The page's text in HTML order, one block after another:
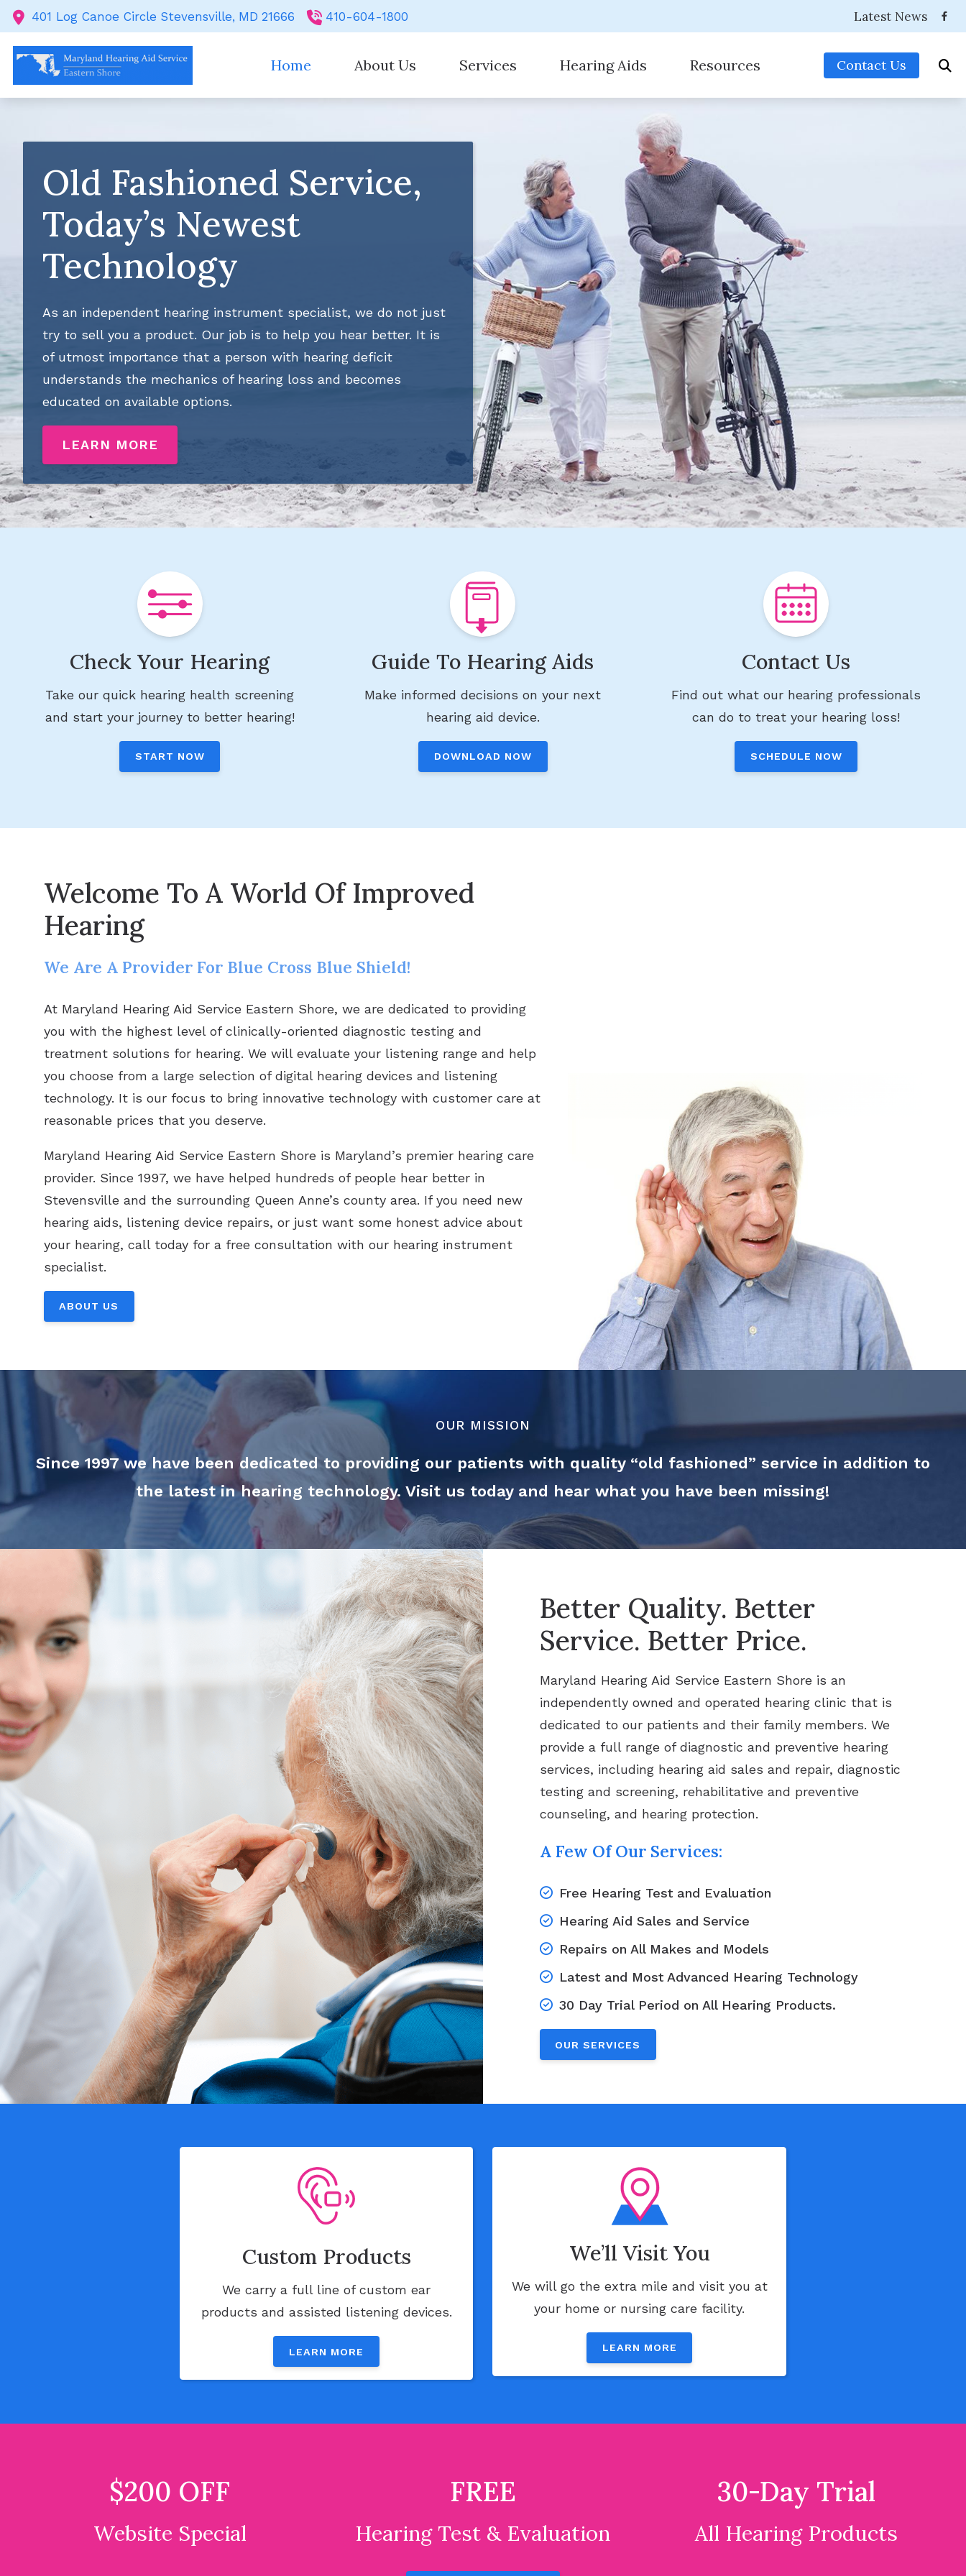
Skip to Content
401 Log Canoe Circle Stevensville, MD 21666 410-604-1800 Latest News
Home About Us Services
Hearing Aid Counseling
Hearing Aid Fitting
Hearing Aid Repair
Hearing Evaluation
Hearing Aids
Hearing Aid Batteries
Cell Phone Accessories
Earplugs And Monitors For Musicians
Over-the-Counter (OTC) Hearing Aids
Signia
Resources
Frequently Asked Questions
How Hearing Works
Impacts of Untreated Hearing Loss
Preventing Musicians’ Hearing Loss
Types of Hearing Loss
Contact Us
Old Fashioned Service,
Today’s Newest
Technology
As an independent hearing instrument specialist, we do not just
try to sell you a product. Our job is to help you hear better. It is
of utmost importance that a person with hearing deficit
understands the mechanics of hearing loss and becomes
educated on available options.
LEARN MORE
Check Your Hearing
Take our quick hearing health screening
and start your journey to better hearing!
START NOW
Guide To Hearing Aids
Make informed decisions on your next
hearing aid device.
DOWNLOAD NOW
Contact Us
Find out what our hearing professionals
can do to treat your hearing loss!
SCHEDULE NOW
Welcome To A World Of Improved
Hearing
We Are A Provider For Blue Cross Blue Shield!
At Maryland Hearing Aid Service Eastern Shore, we are dedicated to providing
you with the highest level of clinically-oriented diagnostic testing and
treatment solutions for hearing. We will evaluate your listening range and help
you choose from a large selection of digital hearing devices and listening
technology. It is our focus to bring innovative technology with customer care at
reasonable prices that you deserve.
Maryland Hearing Aid Service Eastern Shore is Maryland’s premier hearing care
provider. Since 1997, we have helped hundreds of people hear better in
Stevensville and the surrounding Queen Anne’s county area. If you need new
hearing aids, listening device repairs, or just want some honest advice about
your hearing, call today for a free consultation with our hearing instrument
specialist.
ABOUT US
OUR MISSION
Since 1997 we have been dedicated to providing our patients with quality “old fashioned” service in addition to
the latest in hearing technology. Visit us today and hear what you have been missing!
Better Quality. Better
Service. Better Price.
Maryland Hearing Aid Service Eastern Shore is an
independently owned and operated hearing clinic that is
dedicated to our patients and their family members. We
provide a full range of diagnostic and preventive hearing
services, including hearing aid sales and repair, diagnostic
testing and screening, rehabilitative and preventive
counseling, and hearing protection.
A Few Of Our Services:
Free Hearing Test and Evaluation
Hearing Aid Sales and Service
Repairs on All Makes and Models
Latest and Most Advanced Hearing Technology
30 Day Trial Period on All Hearing Products.
OUR SERVICES
Custom Products
We carry a full line of custom ear
products and assisted listening devices.
LEARN MORE
We’ll Visit You
We will go the extra mile and visit you at
your home or nursing care facility.
LEARN MORE
$200 OFF
Website Special
FREE
Hearing Test & Evaluation
30-Day Trial
All Hearing Products